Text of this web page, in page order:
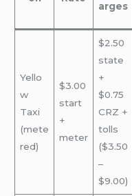
arges
Yello
w
Taxi
(mete
red)
$3.00
start
+
meter
$2.50
state
+
$0.75
CRZ +
tolls
($3.50
–
$9.00)